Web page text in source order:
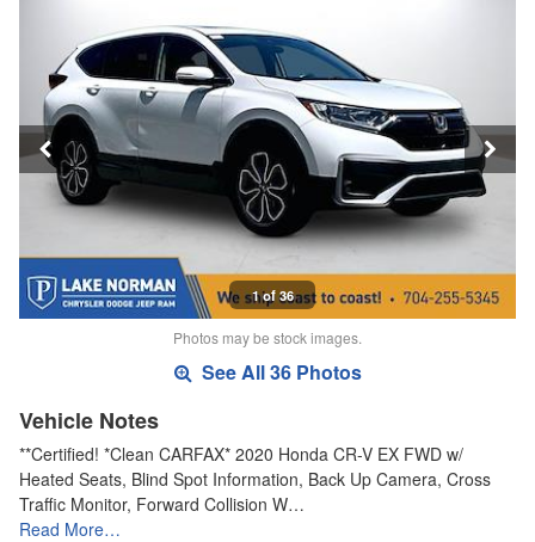
1 of 36
Photos may be stock images.
See All 36 Photos
Vehicle Notes
**Certified! *Clean CARFAX* 2020 Honda CR-V EX FWD w/
Heated Seats, Blind Spot Information, Back Up Camera, Cross
Traffic Monitor, Forward Collision W…
Read More…